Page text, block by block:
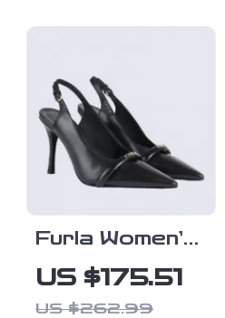
Furla Women’s
Black Leather
Pumps
US $175.51
US $262.99